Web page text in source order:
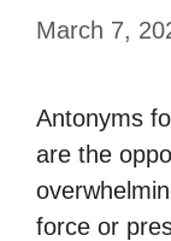
March 7,
Antonyms
are the
force or